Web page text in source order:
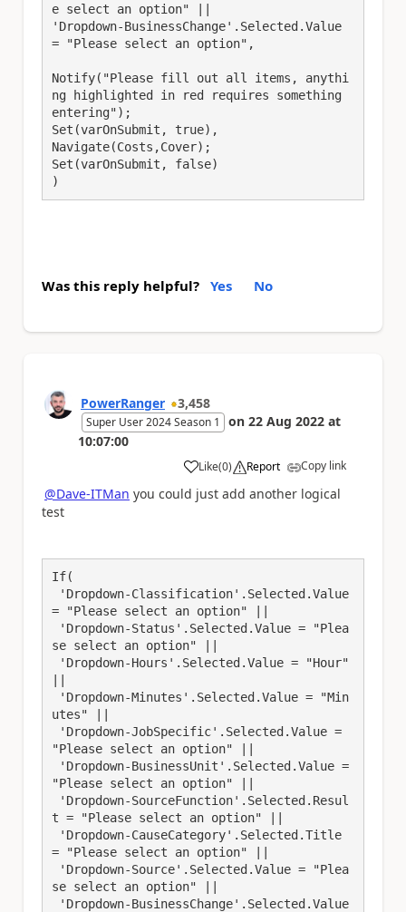
e select an option" ||
'Dropdown-BusinessChange'.Selected.Value
= "Please select an option",
Notify("Please fill out all items, anythi
ng highlighted in red requires something
entering");
Set(varOnSubmit, true),
Navigate(Costs,Cover);
Set(varOnSubmit, false)
)
Was this reply helpful? Yes No
PowerRanger 3,458
Super User 2024 Season 1 on 22 Aug 2022 at
10:07:00
Like
a (0) Report Copy link
@Dave-ITMan you could just add another logical
test
If(
= "Please select an option" ||
se select an option" ||
||
utes" ||
"Please select an option" ||
"Please select an option" ||
t = "Please select an option" ||
= "Please select an option" ||
se select an option" ||